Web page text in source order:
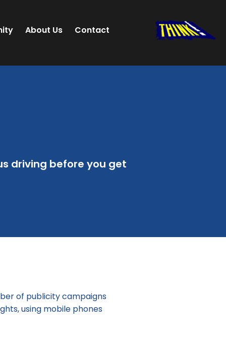
About Us Contact
driving before you get
of publicity campaigns
using mobile phones